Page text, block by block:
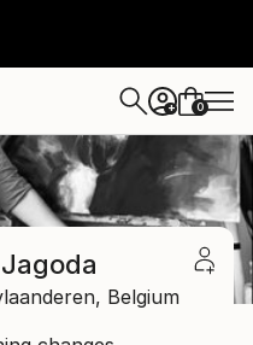
+ 0
Belgium